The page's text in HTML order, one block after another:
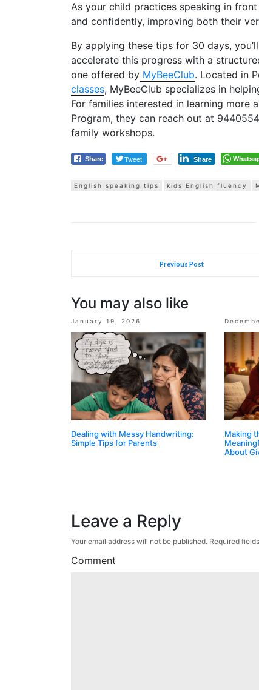
As your child practices speaking in
and confidently, improving both their
By applying these tips for 30 days,
accelerate this progress with a
one offered by MyBeeClub. Located in
classes, MyBeeClub specializes in
For families interested in learning more
Program, they can reach out at
family workshops.
Share Tweet Share
English speaking tips kids English fluency
Previous Post
You may also like
January 19, 2026
Dealing with Messy Handwriting:
Simple Tips for Parents
Making
About
Leave a Reply
Your email address will not be published. Required
Comment